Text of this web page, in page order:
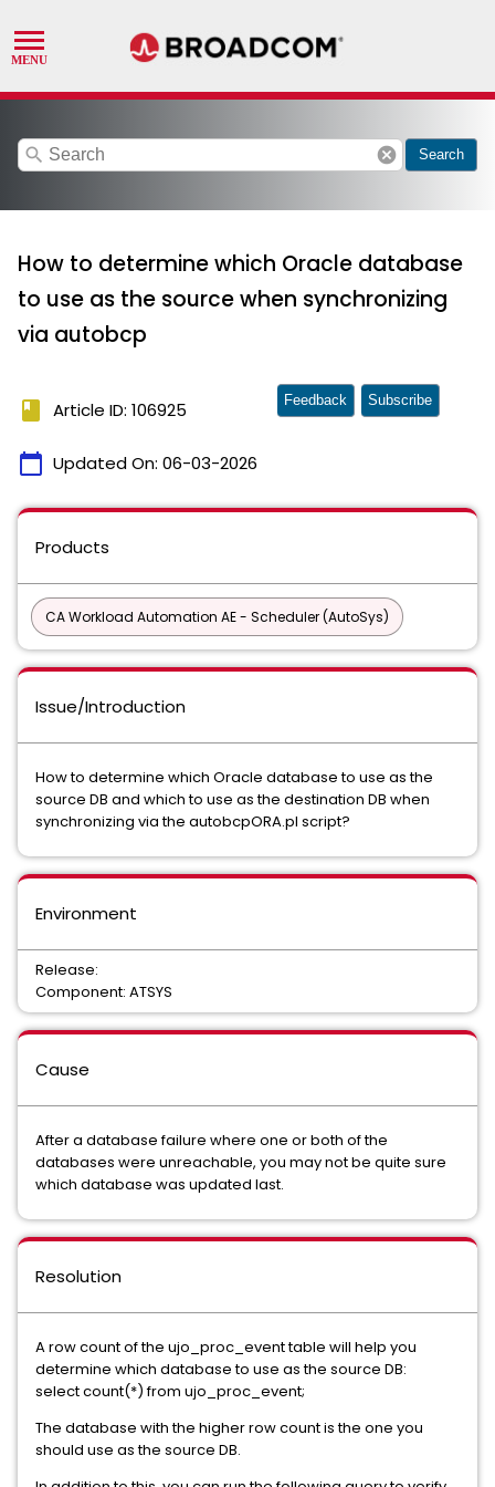
search cancel Search
How to determine which Oracle database
to use as the source when synchronizing
via autobcp
book Article ID: 106925
calendar_today Updated On: 06-03-2026
Feedback Subscribe
Products
CA Workload Automation AE - Scheduler (AutoSys)
Issue/Introduction
How to determine which Oracle database to use as the
source DB and which to use as the destination DB when
synchronizing via the autobcpORA.pl script?
Environment
Release:
Component: ATSYS
Cause
After a database failure where one or both of the
databases were unreachable, you may not be quite sure
which database was updated last.
Resolution
A row count of the ujo_proc_event table will help you
determine which database to use as the source DB:
select count(*) from ujo_proc_event;
The database with the higher row count is the one you
should use as the source DB.